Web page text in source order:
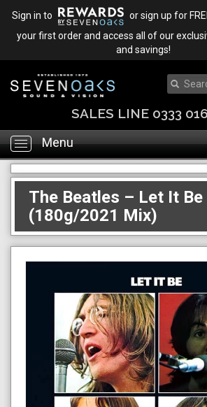
Sign in to
or sign up for
your first order and access all of our
and savings!
SALES LINE 0333
Toggle
navigation
Menu
The Beatles – Let It Be
(180g/2021 Mix)